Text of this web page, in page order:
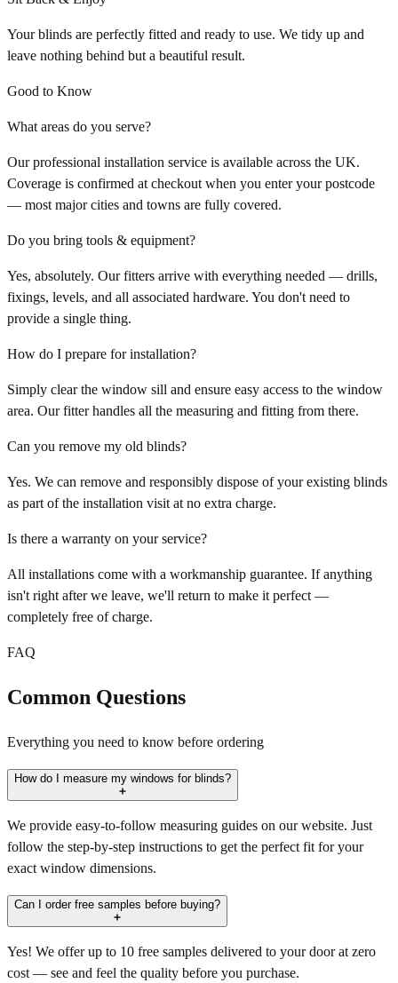
Your blinds are perfectly fitted and ready to use. We tidy up and
leave nothing behind but a beautiful result.
Good to Know
What areas do you serve?
Our professional installation service is available across the UK.
Coverage is confirmed at checkout when you enter your postcode
— most major cities and towns are fully covered.
Do you bring tools & equipment?
Yes, absolutely. Our fitters arrive with everything needed — drills,
fixings, levels, and all associated hardware. You don't need to
provide a single thing.
How do I prepare for installation?
Simply clear the window sill and ensure easy access to the window
area. Our fitter handles all the measuring and fitting from there.
Can you remove my old blinds?
Yes. We can remove and responsibly dispose of your existing blinds
as part of the installation visit at no extra charge.
Is there a warranty on your service?
All installations come with a workmanship guarantee. If anything
isn't right after we leave, we'll return to make it perfect —
completely free of charge.
FAQ
Common Questions
Everything you need to know before ordering
How do I measure my windows for blinds?
We provide easy-to-follow measuring guides on our website. Just
follow the step-by-step instructions to get the perfect fit for your
exact window dimensions.
Can I order free samples before buying?
Yes! We offer up to 10 free samples delivered to your door at zero
cost — see and feel the quality before you purchase.